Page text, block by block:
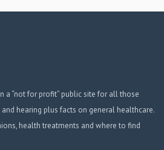
a “not for profit” public site for all those
hearing plus facts on general healthcare.
health treatments and where to find